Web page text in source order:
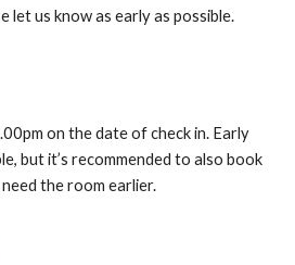
let us know as early as possible.
on the date of check in. Early
but it’s recommended to also book
the room earlier.